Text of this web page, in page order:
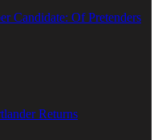
Candidate: Of Pretenders
Returns